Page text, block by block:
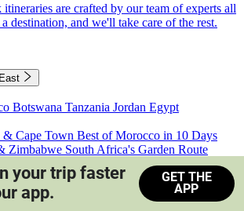
are crafted by our team of experts all
destination, and we'll take care of the rest.
Botswana Tanzania Jordan Egypt
& Cape Town Best of Morocco in 10 Days
Zimbabwe South Africa's Garden Route
Sahara
Train Safari South Africa
your trip faster
app.
GET THE
APP